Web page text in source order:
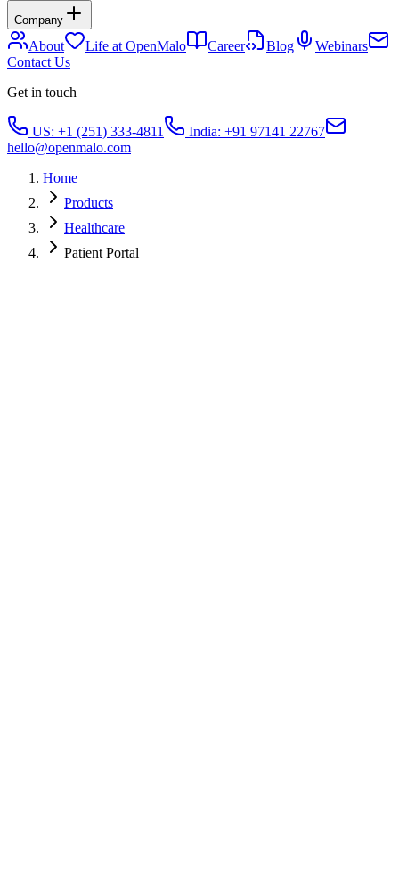
Company
About Life at OpenMalo Career Blog
Webinars
Contact Us
Get in touch
US: +1 (251) 333-4811
India: +91 97141 22767
hello@openmalo.com
Home
Products
Healthcare
Patient Portal